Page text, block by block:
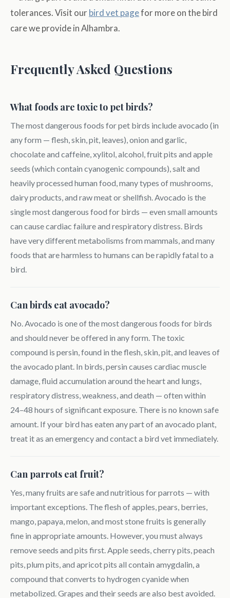
tolerances. Visit our bird vet pagefor more on the bird
care we provide in Alhambra.
Frequently Asked Questions
What foods are toxic to pet birds?
The most dangerous foods for pet birds include avocado (in
any form — flesh, skin, pit, leaves), onion and garlic,
chocolate and caffeine, xylitol, alcohol, fruit pits and apple
seeds (which contain cyanogenic compounds), salt and
heavily processed human food, many types of mushrooms,
dairy products, and raw meat or shellfish. Avocado is the
single most dangerous food for birds — even small amounts
can cause cardiac failure and respiratory distress. Birds
have very different metabolisms from mammals, and many
foods that are harmless to humans can be rapidly fatal to a
bird.
Can birds eat avocado?
No. Avocado is one of the most dangerous foods for birds
and should never be offered in any form. The toxic
compound is persin, found in the flesh, skin, pit, and leaves of
the avocado plant. In birds, persin causes cardiac muscle
damage, fluid accumulation around the heart and lungs,
respiratory distress, weakness, and death — often within
24–48 hours of significant exposure. There is no known safe
amount. If your bird has eaten any part of an avocado plant,
treat it as an emergency and contact a bird vet immediately.
Can parrots eat fruit?
Yes, many fruits are safe and nutritious for parrots — with
important exceptions. The flesh of apples, pears, berries,
mango, papaya, melon, and most stone fruits is generally
fine in appropriate amounts. However, you must always
remove seeds and pits first. Apple seeds, cherry pits, peach
pits, plum pits, and apricot pits all contain amygdalin, a
compound that converts to hydrogen cyanide when
metabolized. Grapes and their seeds are also best avoided.